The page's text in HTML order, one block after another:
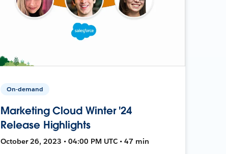
On-demand
Marketing Cloud Winter '24
Release Highlights
October 26, 2023 • 04:00 PM UTC • 47 min